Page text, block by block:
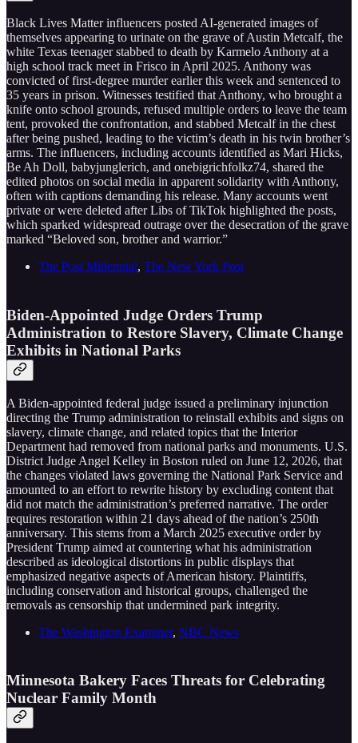
Black Lives Matter influencers posted AI-generated images of
themselves appearing to urinate on the grave of Austin Metcalf, the
white Texas teenager stabbed to death by Karmelo Anthony at a
high school track meet in Frisco in April 2025. Anthony was
convicted of first-degree murder earlier this week and sentenced to
35 years in prison. Witnesses testified that Anthony, who brought a
knife onto school grounds, refused multiple orders to leave the team
tent, provoked the confrontation, and stabbed Metcalf in the chest
after being pushed, leading to the victim’s death in his twin brother’s
arms. The influencers, including accounts identified as Mari Hicks,
Be Ah Doll, babyjunglerich, and onebigrichfolkz74, shared the
edited photos on social media in apparent solidarity with Anthony,
often with captions demanding his release. Many accounts went
private or were deleted after Libs of TikTok highlighted the posts,
which sparked widespread outrage over the desecration of the grave
marked “Beloved son, brother and warrior.”
The Post Millennial, The New York Post
Biden-Appointed Judge Orders Trump
Administration to Restore Slavery, Climate Change
Exhibits in National Parks
A Biden-appointed federal judge issued a preliminary injunction
directing the Trump administration to reinstall exhibits and signs on
slavery, climate change, and related topics that the Interior
Department had removed from national parks and monuments. U.S.
District Judge Angel Kelley in Boston ruled on June 12, 2026, that
the changes violated laws governing the National Park Service and
amounted to an effort to rewrite history by excluding content that
did not match the administration’s preferred narrative. The order
requires restoration within 21 days ahead of the nation’s 250th
anniversary. This stems from a March 2025 executive order by
President Trump aimed at countering what his administration
described as ideological distortions in public displays that
emphasized negative aspects of American history. Plaintiffs,
including conservation and historical groups, challenged the
removals as censorship that undermined park integrity.
The Washington Examiner, NBC News
Minnesota Bakery Faces Threats for Celebrating
Nuclear Family Month